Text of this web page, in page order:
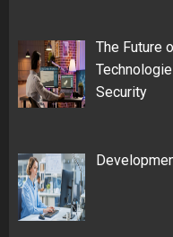
The Future
Security